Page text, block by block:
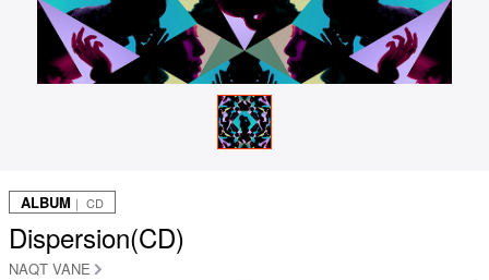
ALBUM ｜ CD
Dispersion(CD)
NAQT VANE